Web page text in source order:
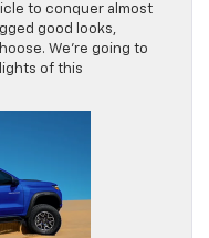
to conquer almost
good looks,
We’re going to
of this